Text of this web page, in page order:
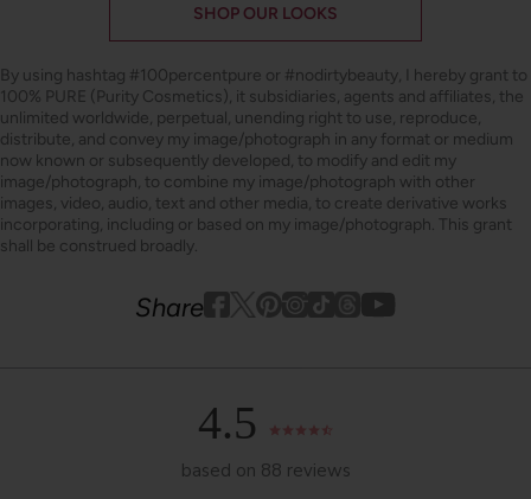
SHOP OUR LOOKS
By using hashtag #100percentpure or #nodirtybeauty, I hereby grant to
100% PURE (Purity Cosmetics), it subsidiaries, agents and affiliates, the
unlimited worldwide, perpetual, unending right to use, reproduce,
distribute, and convey my image/photograph in any format or medium
now known or subsequently developed, to modify and edit my
image/photograph, to combine my image/photograph with other
images, video, audio, text and other media, to create derivative works
incorporating, including or based on my image/photograph. This grant
shall be construed broadly.
Share Facebook
Twitter
Pinterest
Instagram
Tiktok Youtube
4.5
based on 88 reviews